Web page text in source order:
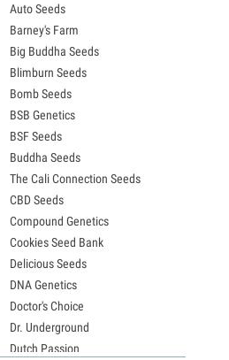
Sour Diesel Seeds
Jack Herer Seeds
Girl Scout Cookies Seeds (GSC)
Wedding Cake Seeds
Zkittlez Seeds
Pineapple Express Seeds
Chemdawg Seeds
Hindu Kush Seeds
Mimosa Seeds
Auto Seeds
Barney's Farm
Big Buddha Seeds
Blimburn Seeds
Bomb Seeds
BSB Genetics
BSF Seeds
Buddha Seeds
The Cali Connection Seeds
CBD Seeds
Compound Genetics
Cookies Seed Bank
Delicious Seeds
DNA Genetics
Doctor's Choice
Dr. Underground
Dutch Passion